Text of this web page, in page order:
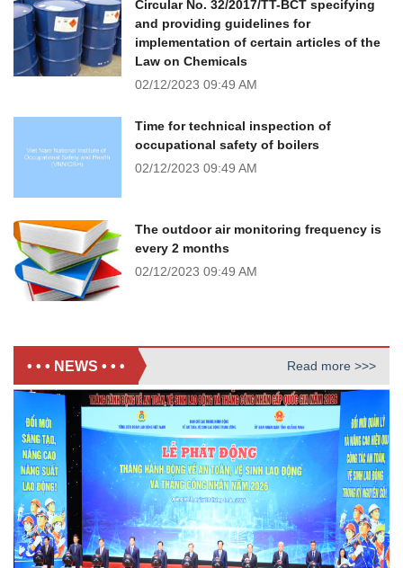
Circular No. 32/2017/TT-BCT specifying
and providing guidelines for
implementation of certain articles of the
Law on Chemicals
02/12/2023 09:49 AM
Time for technical inspection of
occupational safety of boilers
02/12/2023 09:49 AM
The outdoor air monitoring frequency is
every 2 months
02/12/2023 09:49 AM
• • • NEWS • • • Read more >>>